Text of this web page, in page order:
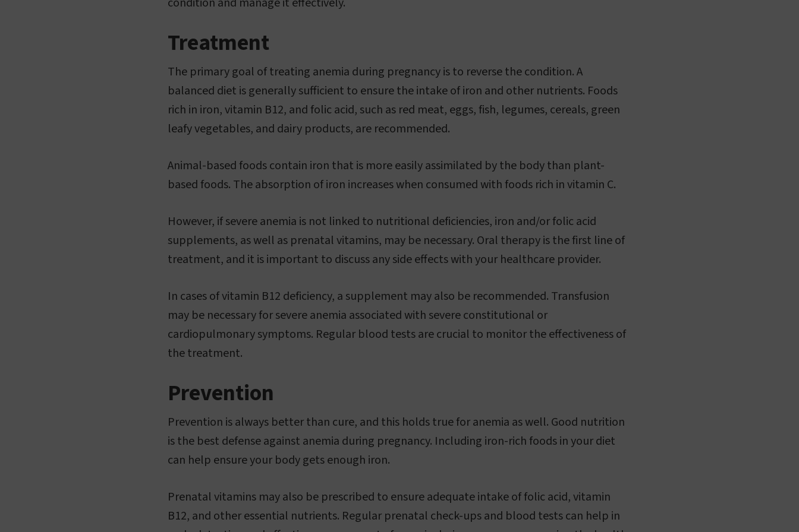
Treatment
The primary goal of treating anemia during pregnancy is to reverse the condition. A
balanced diet is generally sufficient to ensure the intake of iron and other nutrients. Foods
rich in iron, vitamin B12, and folic acid, such as red meat, eggs, fish, legumes, cereals, green
leafy vegetables, and dairy products, are recommended.
Animal-based foods contain iron that is more easily assimilated by the body than plant-
based foods. The absorption of iron increases when consumed with foods rich in vitamin C.
However, if severe anemia is not linked to nutritional deficiencies, iron and/or folic acid
supplements, as well as prenatal vitamins, may be necessary. Oral therapy is the first line of
treatment, and it is important to discuss any side effects with your healthcare provider.
In cases of vitamin B12 deficiency, a supplement may also be recommended. Transfusion
may be necessary for severe anemia associated with severe constitutional or
cardiopulmonary symptoms. Regular blood tests are crucial to monitor the effectiveness of
the treatment.
Prevention
Prevention is always better than cure, and this holds true for anemia as well. Good nutrition
is the best defense against anemia during pregnancy. Including iron-rich foods in your diet
can help ensure your body gets enough iron.
Prenatal vitamins may also be prescribed to ensure adequate intake of folic acid, vitamin
B12, and other essential nutrients. Regular prenatal check-ups and blood tests can help in